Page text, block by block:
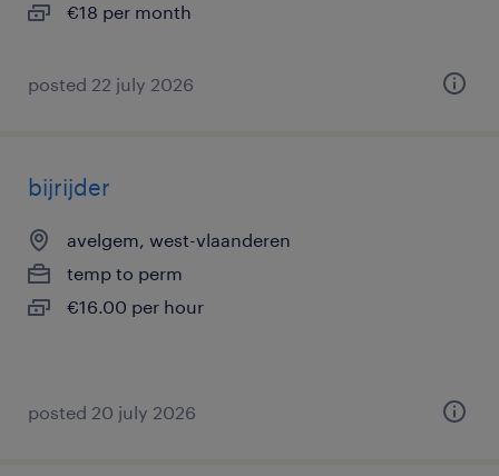
€18 per month
posted 22 july 2026
bijrijder
avelgem, west-vlaanderen
temp to perm
€16.00 per hour
posted 20 july 2026